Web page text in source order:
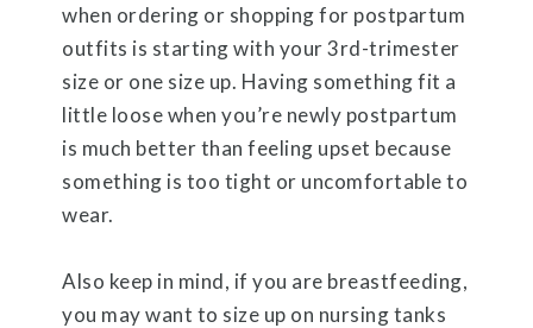
when ordering or shopping for postpartum
outfits is starting with your 3rd-trimester
size or one size up. Having something fit a
little loose when you’re newly postpartum
is much better than feeling upset because
something is too tight or uncomfortable to
wear.
Also keep in mind, if you are breastfeeding,
you may want to size up on nursing tanks